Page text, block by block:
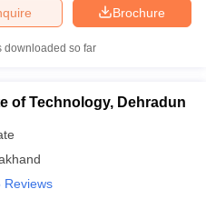
Brochure
downloaded so far
of Technology, Dehradun
Reviews